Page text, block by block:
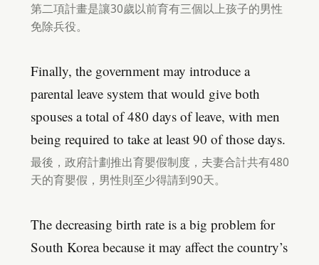
第二項計畫是讓30歲以前育有三個以上孩子的男性
免除兵役。
Finally, the government may introduce a
parental leave system that would give both
spouses a total of 480 days of leave, with men
being required to take at least 90 of those days.
最後，政府計劃推出育嬰假制度，夫妻合計共有480
天的育嬰假，男性則至少得請到90天。
The decreasing birth rate is a big problem for
South Korea because it may affect the country’s